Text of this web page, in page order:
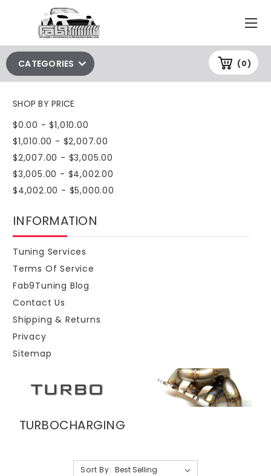
(0)
CATEGORIES
SHOP BY PRICE
$0.00 - $1,010.00
$1,010.00 - $2,007.00
$2,007.00 - $3,005.00
$3,005.00 - $4,002.00
$4,002.00 - $5,000.00
INFORMATION
Tuning Services
Terms Of Service
Fab9Tuning Blog
Contact Us
Shipping & Returns
Privacy
Sitemap
TURBOCHARGING
Sort By: